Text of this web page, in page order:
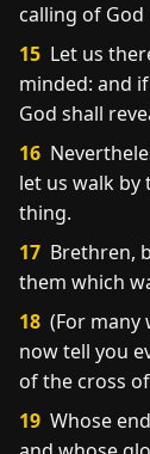
calling of God
15 Let us
minded: and
God shall
16
let us walk by
thing.
17 Brethren,
them which
18 (For many
now tell you
of the cross
19 Whose